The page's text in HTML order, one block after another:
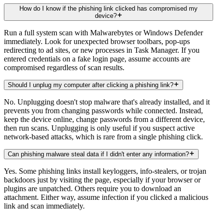
How do I know if the phishing link clicked has compromised my
device?
Run a full system scan with Malwarebytes or Windows Defender
immediately. Look for unexpected browser toolbars, pop-ups
redirecting to ad sites, or new processes in Task Manager. If you
entered credentials on a fake login page, assume accounts are
compromised regardless of scan results.
Should I unplug my computer after clicking a phishing link?
No. Unplugging doesn't stop malware that's already installed, and it
prevents you from changing passwords while connected. Instead,
keep the device online, change passwords from a different device,
then run scans. Unplugging is only useful if you suspect active
network-based attacks, which is rare from a single phishing click.
Can phishing malware steal data if I didn't enter any information?
Yes. Some phishing links install keyloggers, info-stealers, or trojan
backdoors just by visiting the page, especially if your browser or
plugins are unpatched. Others require you to download an
attachment. Either way, assume infection if you clicked a malicious
link and scan immediately.